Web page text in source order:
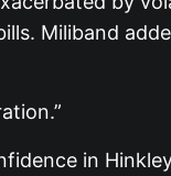
Miliband
in